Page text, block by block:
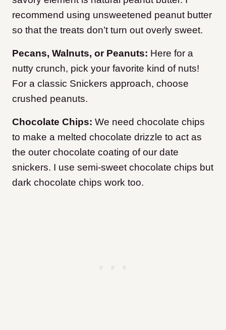
recommend using unsweetened peanut butter
so that the treats don’t turn out overly sweet.
Pecans, Walnuts, or Peanuts: Here for a
nutty crunch, pick your favorite kind of nuts!
For a classic Snickers approach, choose
crushed peanuts.
Chocolate Chips: We need chocolate chips
to make a melted chocolate drizzle to act as
the outer chocolate coating of our date
snickers. I use semi-sweet chocolate chips but
dark chocolate chips work too.